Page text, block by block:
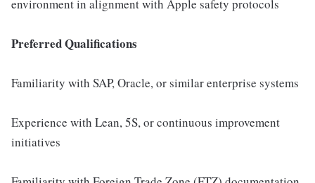
environment in alignment with Apple safety protocols
Preferred Qualifications
Familiarity with SAP, Oracle, or similar enterprise systems
Experience with Lean, 5S, or continuous improvement
initiatives